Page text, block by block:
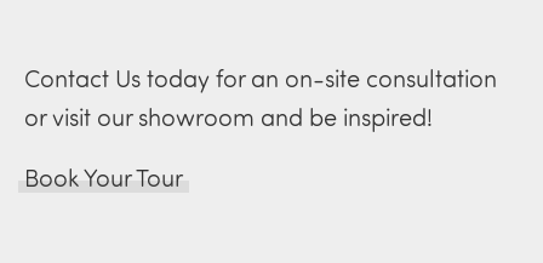
Contact Us today for an on-site consultation
or visit our showroom and be inspired!
Book Your Tour